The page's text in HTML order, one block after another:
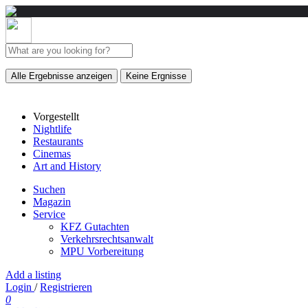
Alle Ergebnisse anzeigen Keine Ergnisse
Vorgestellt
Nightlife
Restaurants
Cinemas
Art and History
Suchen
Magazin
Service
KFZ Gutachten
Verkehrsrechtsanwalt
MPU Vorbereitung
Add a listing
Login / Registrieren
0